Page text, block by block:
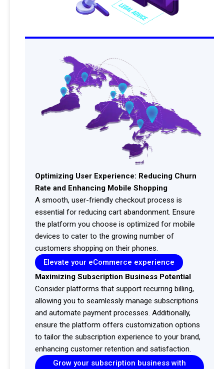
Optimizing User Experience: Reducing Churn
Rate and Enhancing Mobile Shopping
A smooth, user-friendly checkout process is
essential for reducing cart abandonment. Ensure
the platform you choose is optimized for mobile
devices to cater to the growing number of
customers shopping on their phones.
Elevate your eCommerce experience
Maximizing Subscription Business Potential
Consider platforms that support recurring billing,
allowing you to seamlessly manage subscriptions
and automate payment processes. Additionally,
ensure the platform offers customization options
to tailor the subscription experience to your brand,
enhancing customer retention and satisfaction.
Grow your subscription business with